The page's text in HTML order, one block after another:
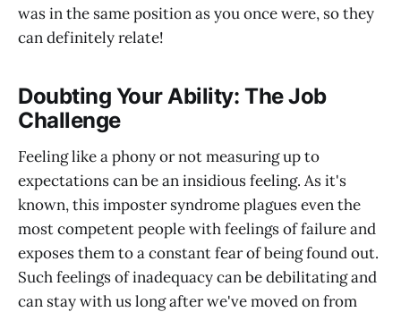
was in the same position as you once were, so they
can definitely relate!
Doubting Your Ability: The Job
Challenge
Feeling like a phony or not measuring up to
expectations can be an insidious feeling. As it's
known, this imposter syndrome plagues even the
most competent people with feelings of failure and
exposes them to a constant fear of being found out.
Such feelings of inadequacy can be debilitating and
can stay with us long after we've moved on from